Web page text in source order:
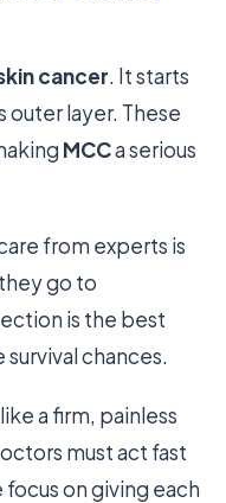
cancer. It starts
outer layer. These
MCCa serious
from experts is
go to
is the best
chances.
a firm, painless
must act fast
on giving each